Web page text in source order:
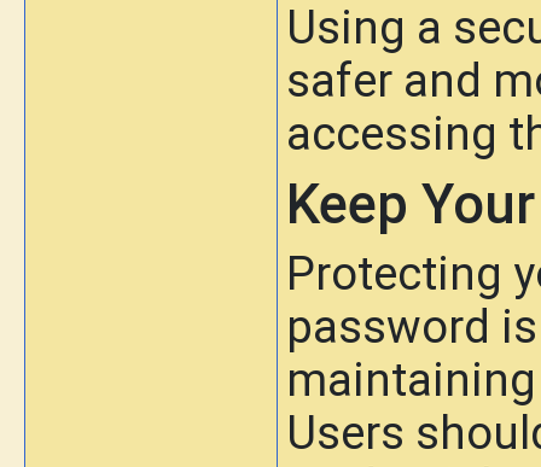
Using a
safer and
accessing
Keep
Protecting
password
Users